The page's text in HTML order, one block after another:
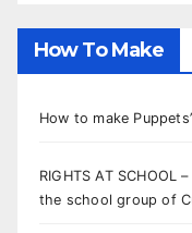
How To Make
How to make
RIGHTS AT
the school group of